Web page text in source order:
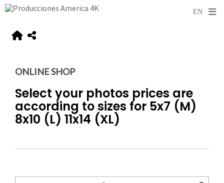
ONLINE SHOP
Select your photos prices are
according to sizes for 5x7 (M)
8x10 (L) 11x14 (XL)